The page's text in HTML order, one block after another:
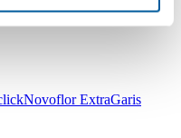
accommodation
Novoflor ExtraGaris